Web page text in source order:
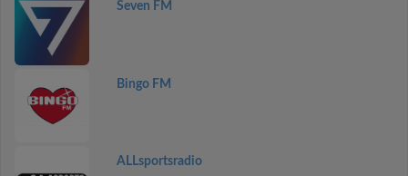
Seven FM
Bingo FM
ALLsportsradio